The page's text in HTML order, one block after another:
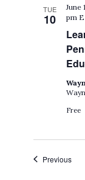
TUE
10
June
pm
Free
Previous